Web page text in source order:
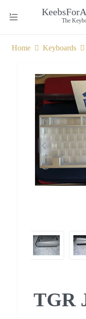
The
Home Keyboards
TGR